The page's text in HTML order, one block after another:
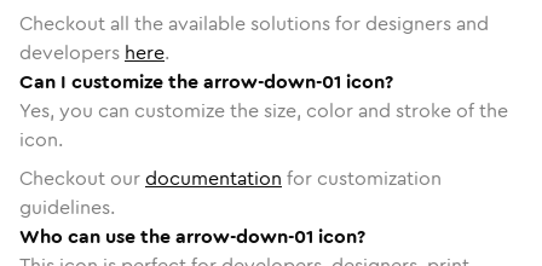
Checkout all the available solutions for designers and
developers here.
Can I customize the arrow-down-01 icon?
Yes, you can customize the size, color and stroke of the
icon.
Checkout ourdocumentation for customization
guidelines.
Who can use the arrow-down-01 icon?